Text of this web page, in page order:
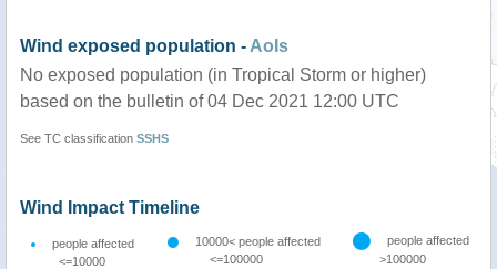
Wind exposed population - AoIs
No exposed population (in Tropical Storm or higher)
based on the bulletin of 04 Dec 2021 12:00 UTC
See TC classification SSHS
Wind Impact Timeline
people affected
<=10000
10000< people affected
<=100000
people affected
>100000